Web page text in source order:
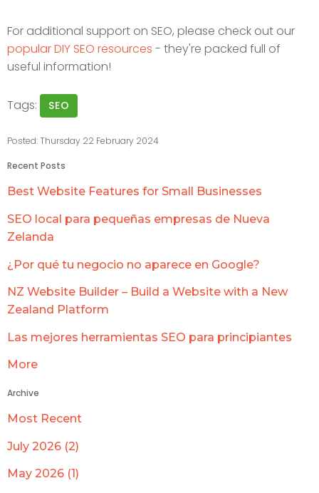
For additional support on SEO, please check out our
popular DIY SEO resources - they're packed full of
useful information!
Tags: SEO
Posted: Thursday 22 February 2024
Recent Posts
Best Website Features for Small Businesses
SEO local para pequeñas empresas de Nueva
Zelanda
¿Por qué tu negocio no aparece en Google?
NZ Website Builder – Build a Website with a New
Zealand Platform
Las mejores herramientas SEO para principiantes
More
Archive
Most Recent
July 2026 (2)
May 2026 (1)